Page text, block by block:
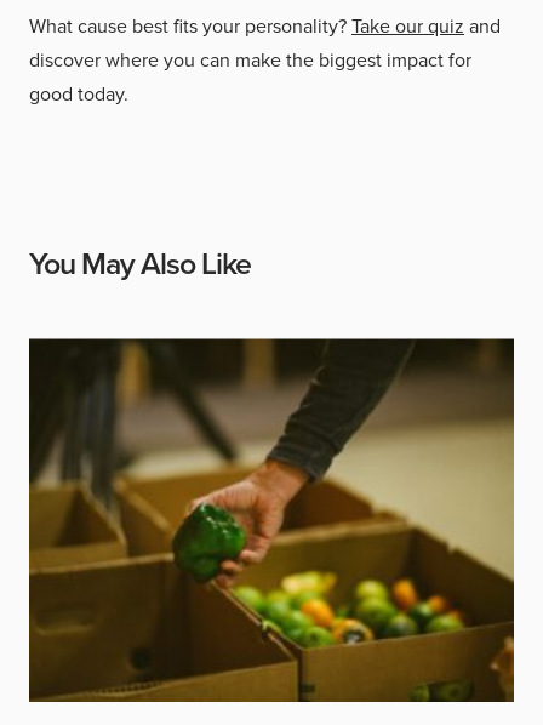
What cause best fits your personality?Take our quiz and
discover where you can make the biggest impact for
good today.
You May Also Like